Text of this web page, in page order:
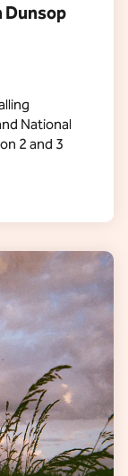
Dunsop
National
2 and 3